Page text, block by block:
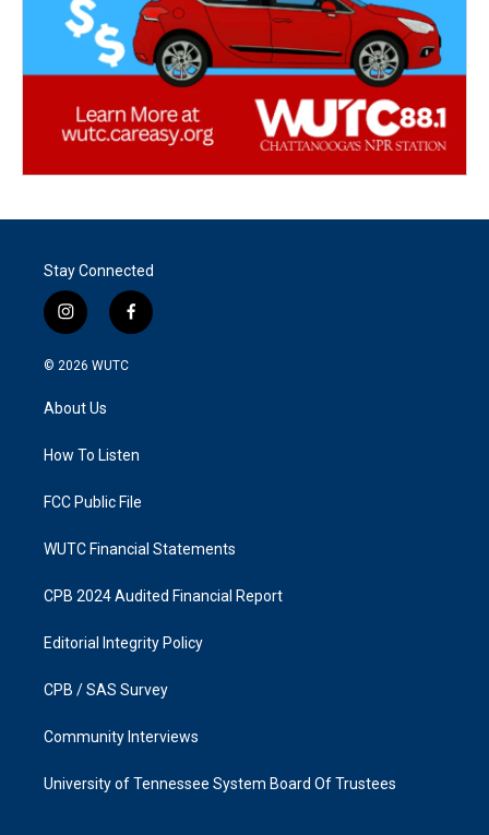
Stay Connected
i
n
s
g
a
f
a
k
© 2026 WUTC
About Us
How To Listen
FCC Public File
WUTC Financial Statements
CPB 2024 Audited Financial Report
Editorial Integrity Policy
CPB / SAS Survey
Community Interviews
University of Tennessee System Board Of Trustees